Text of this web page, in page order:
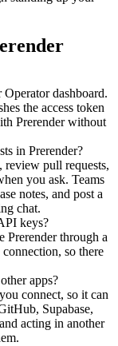
dashboard.
the access token
Prerender without
in Prerender?
review pull requests,
you ask. Teams
notes, and post a
chat.
keys?
Prerender through a
so there
apps?
connect, so it can
Supabase,
acting in another